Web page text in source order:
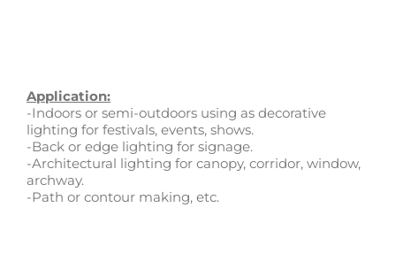
Application:
-Indoors or semi-outdoors using as decorative
lighting for festivals, events, shows.
-Back or edge lighting for signage.
-Architectural lighting for canopy, corridor, window,
archway.
-Path or contour making, etc.